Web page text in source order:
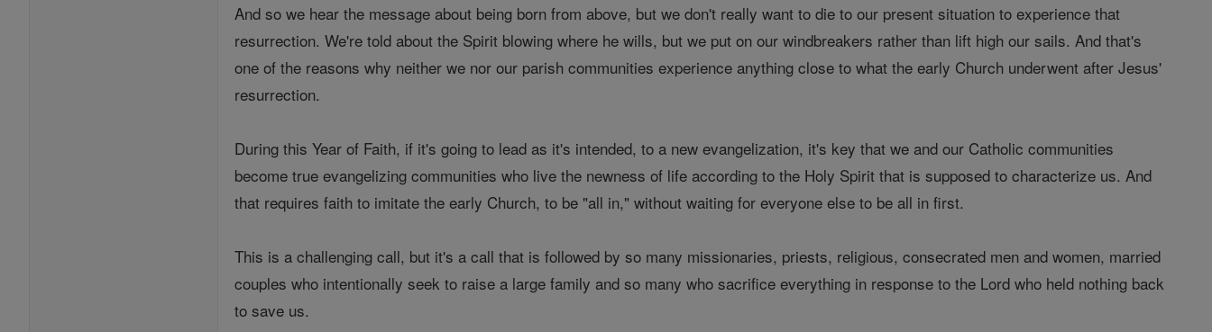
And so we hear the message about being born from above, but we don't really want to die to our present situation to experience that
resurrection. We're told about the Spirit blowing where he wills, but we put on our windbreakers rather than lift high our sails. And that's
one of the reasons why neither we nor our parish communities experience anything close to what the early Church underwent after Jesus'
resurrection.
During this Year of Faith, if it's going to lead as it's intended, to a new evangelization, it's key that we and our Catholic communities
become true evangelizing communities who live the newness of life according to the Holy Spirit that is supposed to characterize us. And
that requires faith to imitate the early Church, to be "all in," without waiting for everyone else to be all in first.
This is a challenging call, but it's a call that is followed by so many missionaries, priests, religious, consecrated men and women, married
couples who intentionally seek to raise a large family and so many who sacrifice everything in response to the Lord who held nothing back
to save us.